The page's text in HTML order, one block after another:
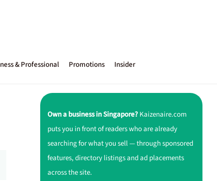
& Professional Promotions Insider
Own a business in Singapore?Kaizenaire.com
puts you in front of readers who are already
searching for what you sell — through sponsored
features, directory listings and ad placements
across the site.